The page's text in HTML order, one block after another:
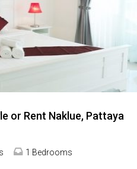
or Rent Naklue, Pattaya
1 Bedrooms